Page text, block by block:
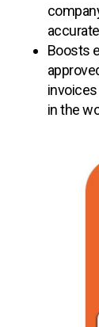
Boosts
in the